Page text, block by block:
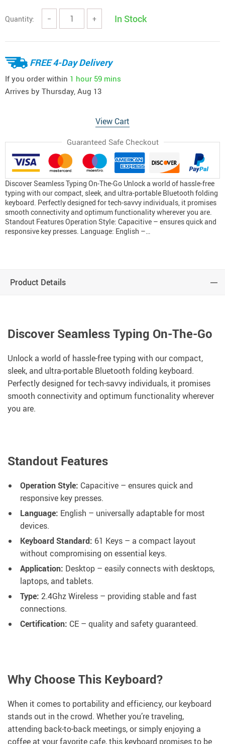
Quantity: − + In Stock
FREE 4-Day Delivery
If you order within 1 hour 59 mins
Arrives by Thursday, Aug 13
View Cart
Guaranteed Safe Checkout
Discover Seamless Typing On-The-Go Unlock a world of hassle-free
typing with our compact, sleek, and ultra-portable Bluetooth folding
keyboard. Perfectly designed for tech-savvy individuals, it promises
smooth connectivity and optimum functionality wherever you are.
Standout Features Operation Style: Capacitive – ensures quick and
responsive key presses. Language: English –…
Product Details
Discover Seamless Typing On-The-Go
Unlock a world of hassle-free typing with our compact,
sleek, and ultra-portable Bluetooth folding keyboard.
Perfectly designed for tech-savvy individuals, it promises
smooth connectivity and optimum functionality wherever
you are.
Standout Features
Operation Style: Capacitive – ensures quick and
responsive key presses.
Language: English – universally adaptable for most
devices.
Keyboard Standard: 61 Keys – a compact layout
without compromising on essential keys.
Application: Desktop – easily connects with desktops,
laptops, and tablets.
Type: 2.4Ghz Wireless – providing stable and fast
connections.
Certification: CE – quality and safety guaranteed.
Why Choose This Keyboard?
When it comes to portability and efficiency, our keyboard
stands out in the crowd. Whether you’re traveling,
attending back-to-back meetings, or simply enjoying a
coffee at your favorite cafe, this keyboard promises to be